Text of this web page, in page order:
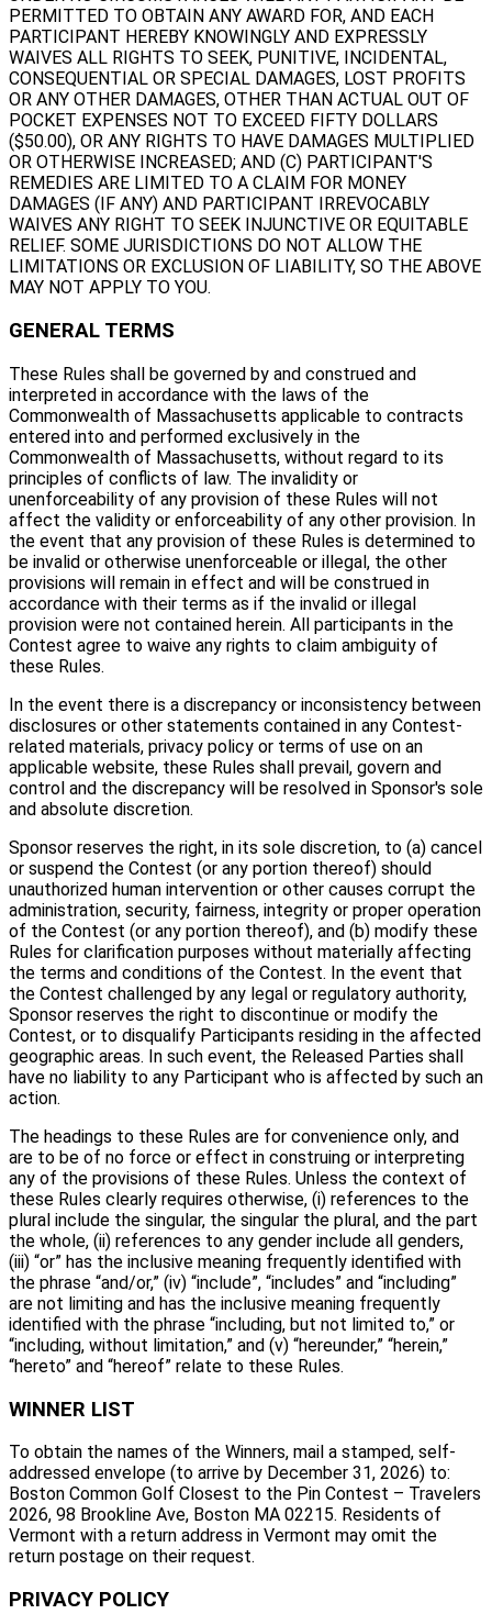
PERMITTED TO OBTAIN ANY AWARD FOR, AND EACH
PARTICIPANT HEREBY KNOWINGLY AND EXPRESSLY
WAIVES ALL RIGHTS TO SEEK, PUNITIVE, INCIDENTAL,
CONSEQUENTIAL OR SPECIAL DAMAGES, LOST PROFITS
OR ANY OTHER DAMAGES, OTHER THAN ACTUAL OUT OF
POCKET EXPENSES NOT TO EXCEED FIFTY DOLLARS
($50.00), OR ANY RIGHTS TO HAVE DAMAGES MULTIPLIED
OR OTHERWISE INCREASED; AND (C) PARTICIPANT'S
REMEDIES ARE LIMITED TO A CLAIM FOR MONEY
DAMAGES (IF ANY) AND PARTICIPANT IRREVOCABLY
WAIVES ANY RIGHT TO SEEK INJUNCTIVE OR EQUITABLE
RELIEF. SOME JURISDICTIONS DO NOT ALLOW THE
LIMITATIONS OR EXCLUSION OF LIABILITY, SO THE ABOVE
MAY NOT APPLY TO YOU.
GENERAL TERMS
These Rules shall be governed by and construed and
interpreted in accordance with the laws of the
Commonwealth of Massachusetts applicable to contracts
entered into and performed exclusively in the
Commonwealth of Massachusetts, without regard to its
principles of conflicts of law. The invalidity or
unenforceability of any provision of these Rules will not
affect the validity or enforceability of any other provision. In
the event that any provision of these Rules is determined to
be invalid or otherwise unenforceable or illegal, the other
provisions will remain in effect and will be construed in
accordance with their terms as if the invalid or illegal
provision were not contained herein. All participants in the
Contest agree to waive any rights to claim ambiguity of
these Rules.
In the event there is a discrepancy or inconsistency between
disclosures or other statements contained in any Contest-
related materials, privacy policy or terms of use on an
applicable website, these Rules shall prevail, govern and
control and the discrepancy will be resolved in Sponsor's sole
and absolute discretion.
Sponsor reserves the right, in its sole discretion, to (a) cancel
or suspend the Contest (or any portion thereof) should
unauthorized human intervention or other causes corrupt the
administration, security, fairness, integrity or proper operation
of the Contest (or any portion thereof), and (b) modify these
Rules for clarification purposes without materially affecting
the terms and conditions of the Contest. In the event that
the Contest challenged by any legal or regulatory authority,
Sponsor reserves the right to discontinue or modify the
Contest, or to disqualify Participants residing in the affected
geographic areas. In such event, the Released Parties shall
have no liability to any Participant who is affected by such an
action.
The headings to these Rules are for convenience only, and
are to be of no force or effect in construing or interpreting
any of the provisions of these Rules. Unless the context of
these Rules clearly requires otherwise, (i) references to the
plural include the singular, the singular the plural, and the part
the whole, (ii) references to any gender include all genders,
(iii) “or” has the inclusive meaning frequently identified with
the phrase “and/or,” (iv) “include”, “includes” and “including”
are not limiting and has the inclusive meaning frequently
identified with the phrase “including, but not limited to,” or
“including, without limitation,” and (v) “hereunder,” “herein,”
“hereto” and “hereof” relate to these Rules.
WINNER LIST
To obtain the names of the Winners, mail a stamped, self-
addressed envelope (to arrive by December 31, 2026) to:
Boston Common Golf Closest to the Pin Contest – Travelers
2026, 98 Brookline Ave, Boston MA 02215. Residents of
Vermont with a return address in Vermont may omit the
return postage on their request.
PRIVACY POLICY